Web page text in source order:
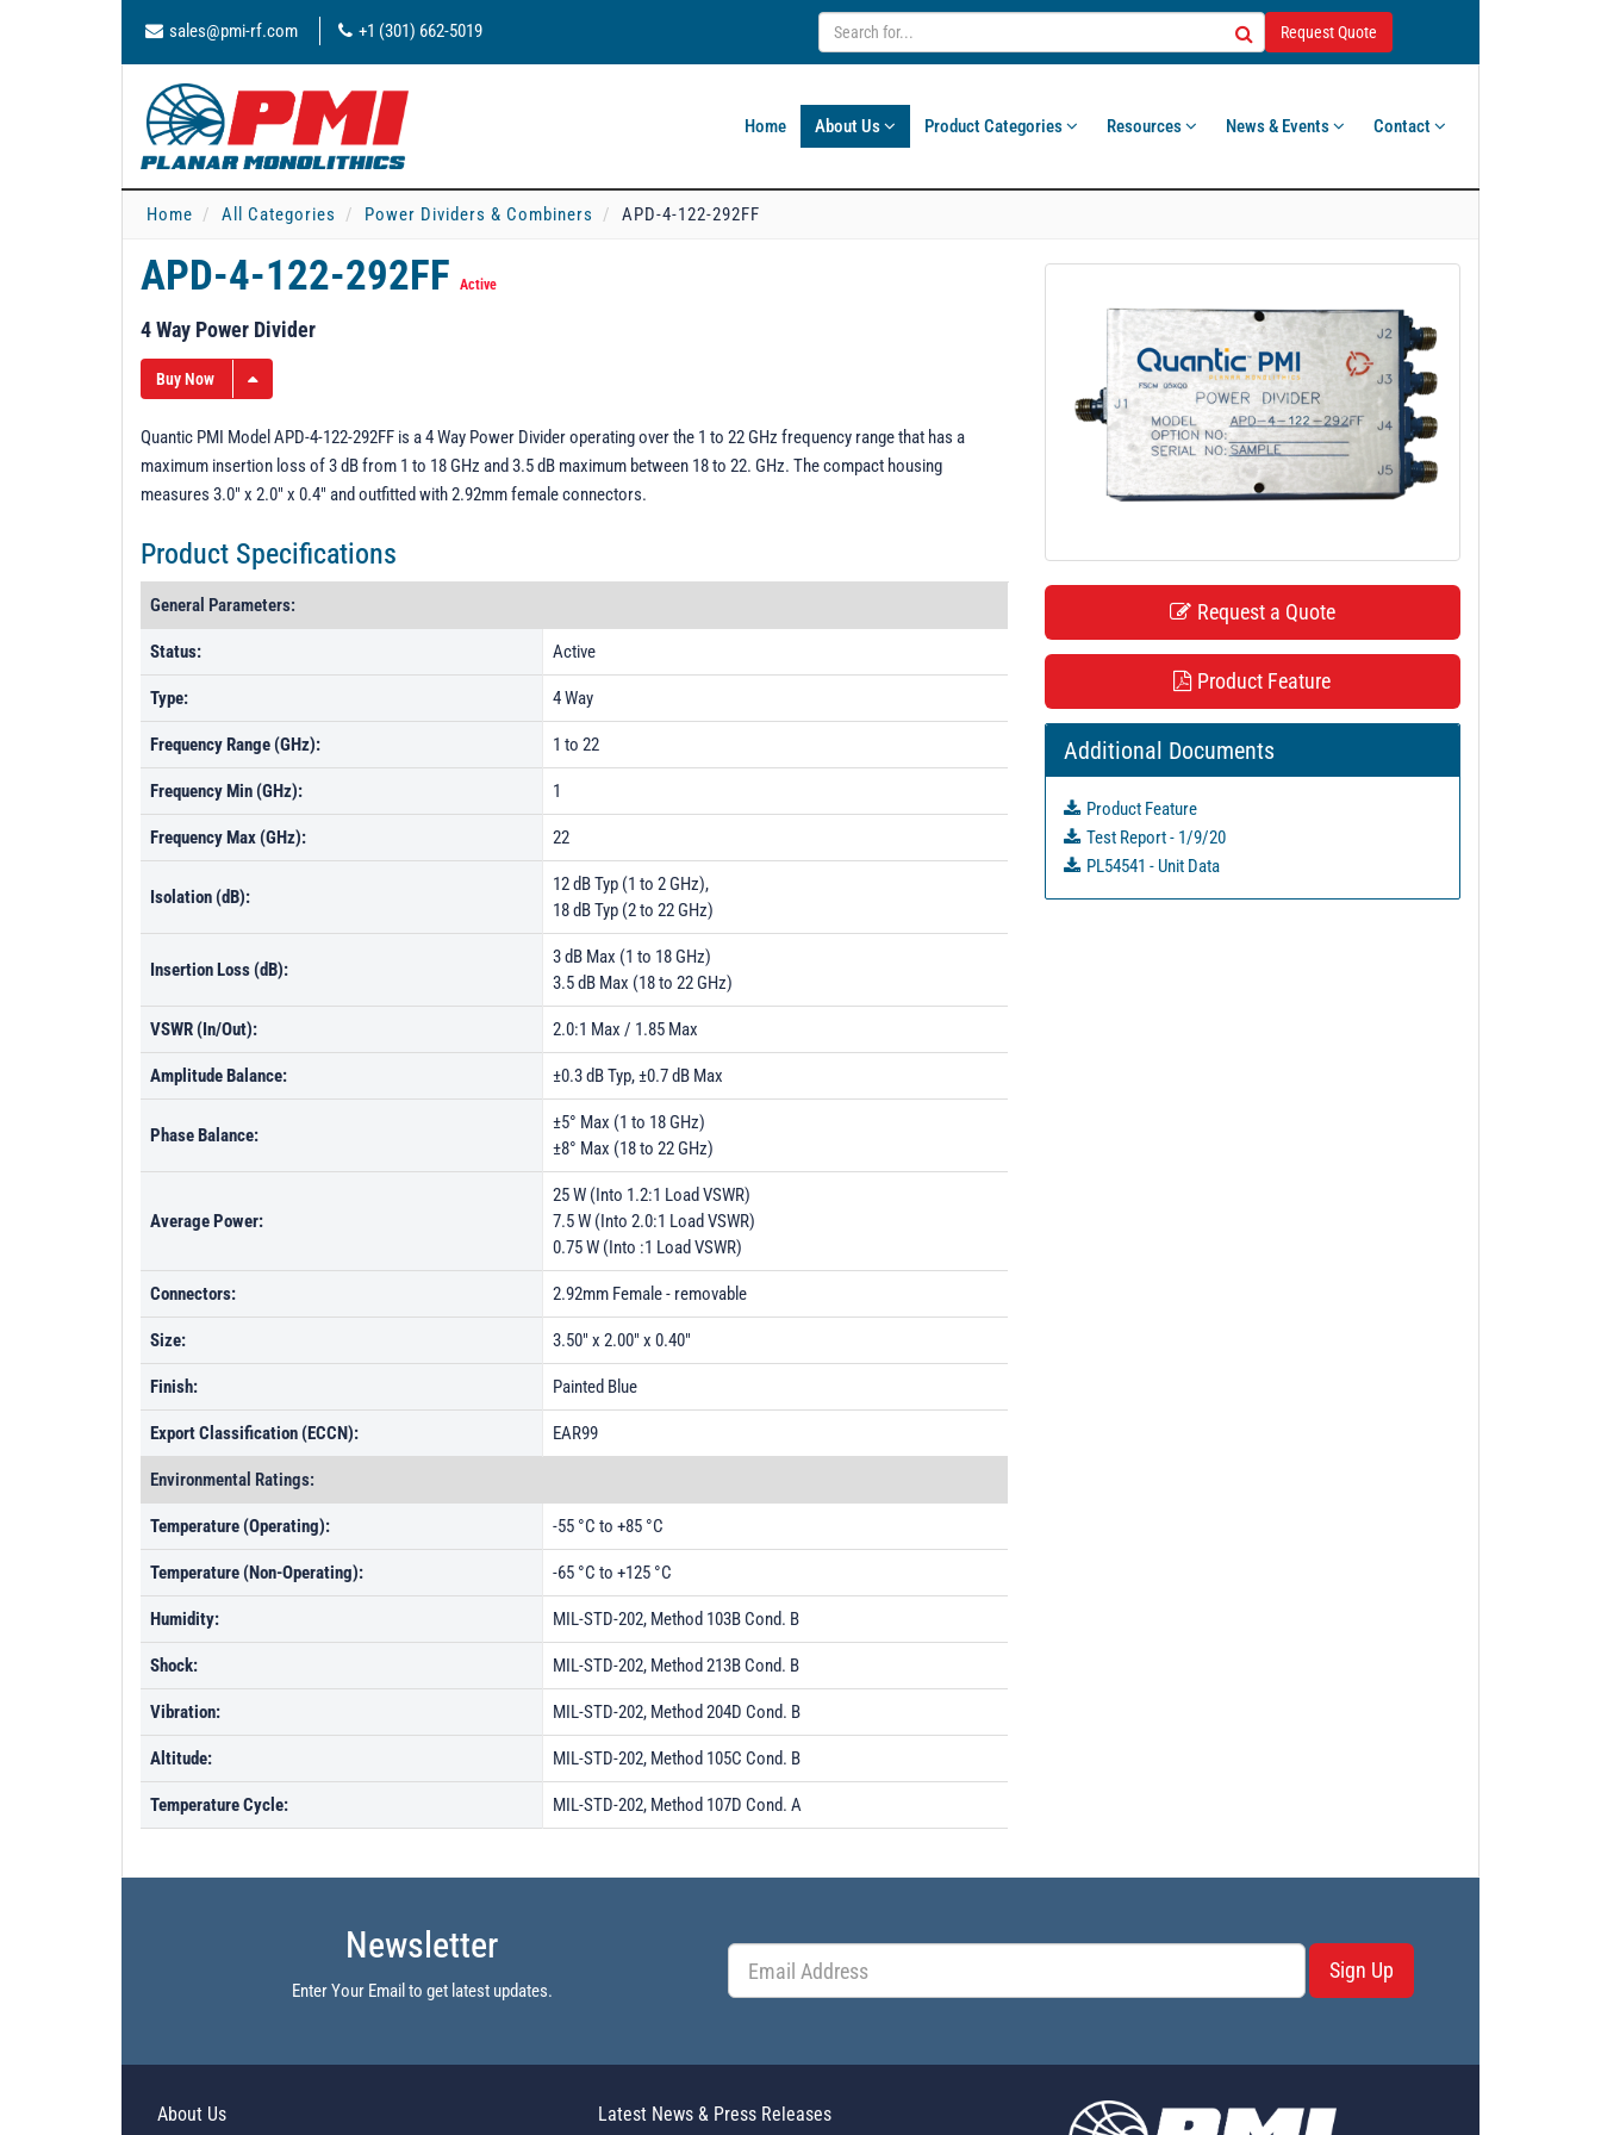
sales@pmi-rf.com +1 (301) 662-5019 Request Quote
Home About Us Product Categories Resources News & Events Contact
Home All Categories Power Dividers & Combiners APD-4-122-292FF
APD-4-122-292FF Active
4 Way Power Divider
Buy Now
Quantic PMI Model APD-4-122-292FF is a 4 Way Power Divider operating over the 1 to 22 GHz frequency range that has a
maximum insertion loss of 3 dB from 1 to 18 GHz and 3.5 dB maximum between 18 to 22. GHz. The compact housing
measures 3.0" x 2.0" x 0.4" and outfitted with 2.92mm female connectors.
Product Specifications
General Parameters:
Status: Active
Type: 4 Way
Frequency Range (GHz): 1 to 22
Frequency Min (GHz): 1
Frequency Max (GHz): 22
Isolation (dB):
12 dB Typ (1 to 2 GHz),
18 dB Typ (2 to 22 GHz)
Insertion Loss (dB):
3 dB Max (1 to 18 GHz)
3.5 dB Max (18 to 22 GHz)
VSWR (In/Out): 2.0:1 Max / 1.85 Max
Amplitude Balance: ±0.3 dB Typ, ±0.7 dB Max
Phase Balance:
±5° Max (1 to 18 GHz)
±8° Max (18 to 22 GHz)
Average Power:
25 W (Into 1.2:1 Load VSWR)
7.5 W (Into 2.0:1 Load VSWR)
0.75 W (Into :1 Load VSWR)
Connectors: 2.92mm Female - removable
Size: 3.50" x 2.00" x 0.40"
Finish: Painted Blue
Export Classification (ECCN): EAR99
Environmental Ratings:
Temperature (Operating): -55 °C to +85 °C
Temperature (Non-Operating): -65 °C to +125 °C
Humidity: MIL-STD-202, Method 103B Cond. B
Shock: MIL-STD-202, Method 213B Cond. B
Vibration: MIL-STD-202, Method 204D Cond. B
Altitude: MIL-STD-202, Method 105C Cond. B
Temperature Cycle: MIL-STD-202, Method 107D Cond. A
Request a Quote
Product Feature
Additional Documents
Product Feature
Test Report - 1/9/20
PL54541 - Unit Data
Newsletter
Enter Your Email to get latest updates.
Sign Up
About Us Latest News & Press Releases